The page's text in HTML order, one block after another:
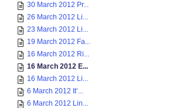
30 March 2012 Pr...
26 March 2012 Li...
23 March 2012 Li...
19 March 2012 Fa...
16 March 2012 Ri...
16 March 2012 E...
16 March 2012 Li...
6 March 2012 It’...
6 March 2012 Lin...